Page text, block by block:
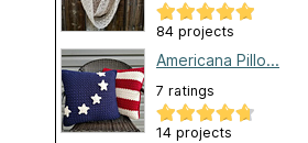
84 projects
Americana Pillo...
7 ratings
14 projects